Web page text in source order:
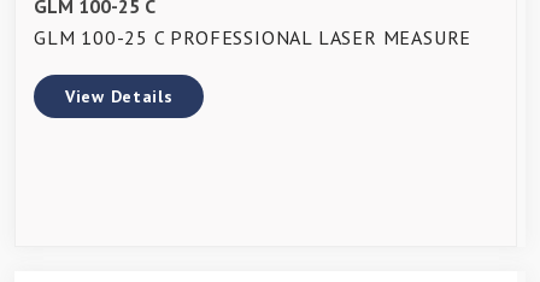
GLM 100-25 C
GLM 100-25 C PROFESSIONAL LASER MEASURE
View Details